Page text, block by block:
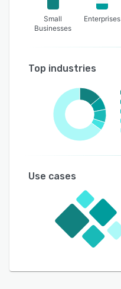
Small
Businesses
Enterprises
Top industries
Use cases